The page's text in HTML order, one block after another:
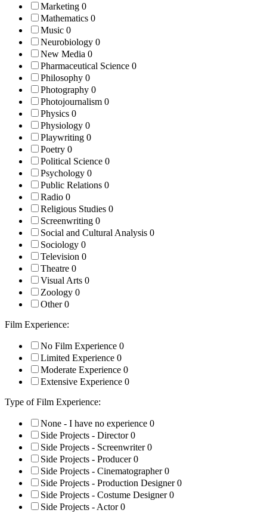
Marketing 0
Mathematics 0
Music 0
Neurobiology 0
New Media 0
Pharmaceutical Science 0
Philosophy 0
Photography 0
Photojournalism 0
Physics 0
Physiology 0
Playwriting 0
Poetry 0
Political Science 0
Psychology 0
Public Relations 0
Radio 0
Religious Studies 0
Screenwriting 0
Social and Cultural Analysis 0
Sociology 0
Television 0
Theatre 0
Visual Arts 0
Zoology 0
Other0
Film Experience:
No Film Experience 0
Limited Experience 0
Moderate Experience 0
Extensive Experience 0
Type of Film Experience:
None - I have no experience 0
Side Projects - Director0
Side Projects - Screenwriter0
Side Projects - Producer0
Side Projects - Cinematographer0
Side Projects - Production Designer0
Side Projects - Costume Designer0
Side Projects - Actor0